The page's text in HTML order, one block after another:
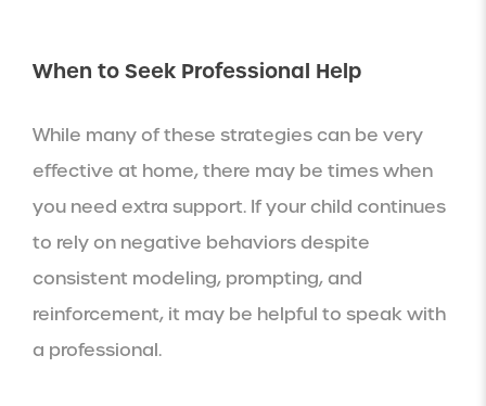
When to Seek Professional Help
While many of these strategies can be very
effective at home, there may be times when
you need extra support. If your child continues
to rely on negative behaviors despite
consistent modeling, prompting, and
reinforcement, it may be helpful to speak with
a professional.